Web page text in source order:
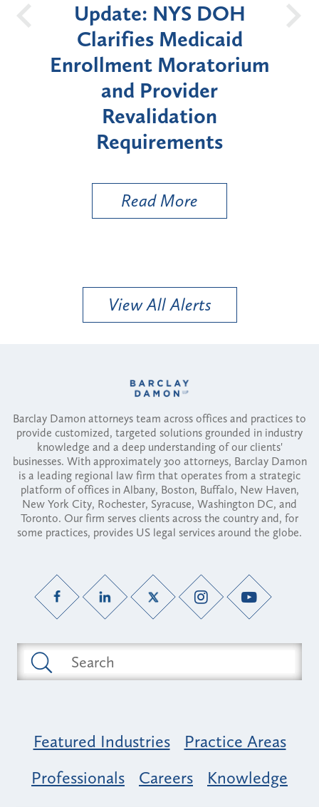
New York State
Announces Six-Month
Moratorium on Medicaid
Enrollment for Certain
"High-Risk" Provider
Types
Read More
View All Alerts
Barclay Damon attorneys team across offices and practices to
provide customized, targeted solutions grounded in industry
knowledge and a deep understanding of our clients'
businesses. With approximately 300 attorneys, Barclay Damon
is a leading regional law firm that operates from a strategic
platform of offices in Albany, Boston, Buffalo, New Haven,
New York City, Rochester, Syracuse, Washington DC, and
Toronto. Our firm serves clients across the country and, for
some practices, provides US legal services around the globe.
Featured Industries
Practice Areas
Professionals
Careers
Knowledge